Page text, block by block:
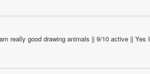
really good drawing animals || 9/10 active || Yes I